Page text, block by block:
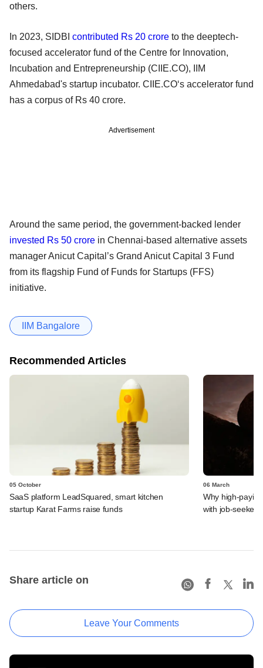
others.
In 2023, SIDBI contributed Rs 20 crore to the deeptech-
focused accelerator fund of the Centre for Innovation,
Incubation and Entrepreneurship (CIIE.CO), IIM
Ahmedabad's startup incubator. CIIE.CO‘s accelerator fund
has a corpus of Rs 40 crore.
Advertisement
Around the same period, the government-backed lender
invested Rs 50 crore in Chennai-based alternative assets
manager Anicut Capital’s Grand Anicut Capital 3 Fund
from its flagship Fund of Funds for Startups (FFS)
initiative.
IIM Bangalore
Recommended Articles
05 October
SaaS platform LeadSquared, smart kitchen
startup Karat Farms raise funds
06 March
Why high-
with job-seekers
Share article on
Leave Your Comments